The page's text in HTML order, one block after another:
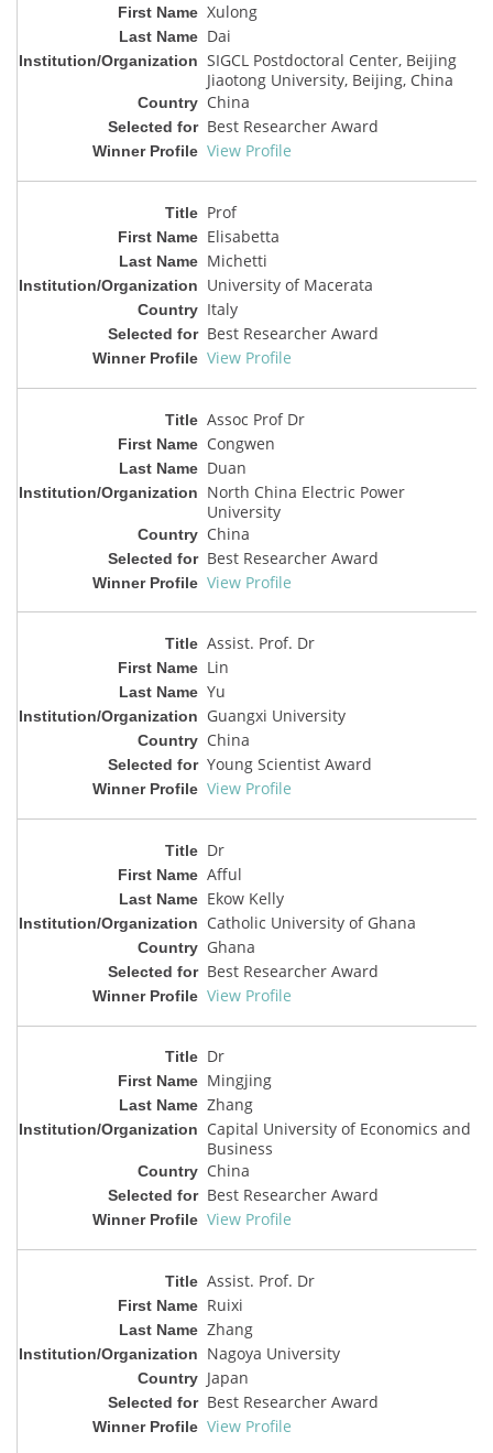
Xulong
Dai
SIGCL Postdoctoral Center, Beijing
Jiaotong University, Beijing, China
China
Best Researcher Award
View Profile
Prof
Elisabetta
Michetti
University of Macerata
Italy
Best Researcher Award
View Profile
Assoc Prof Dr
Congwen
Duan
North China Electric Power
University
China
Best Researcher Award
View Profile
Assist. Prof. Dr
Lin
Yu
Guangxi University
China
Young Scientist Award
View Profile
Dr
Afful
Ekow Kelly
Catholic University of Ghana
Ghana
Best Researcher Award
View Profile
Dr
Mingjing
Zhang
Capital University of Economics and
Business
China
Best Researcher Award
View Profile
Assist. Prof. Dr
Ruixi
Zhang
Nagoya University
Japan
Best Researcher Award
View Profile